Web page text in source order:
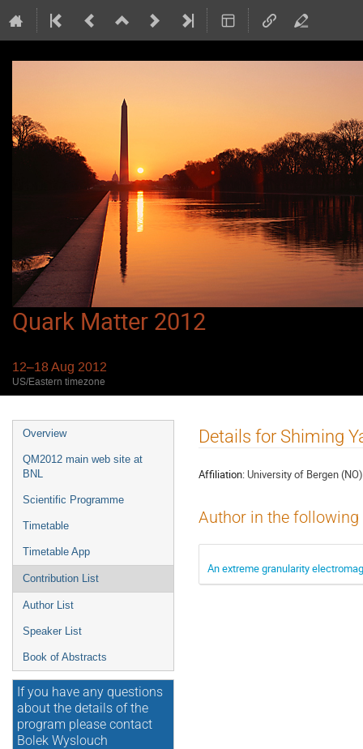
Quark Matter 2012
12–18 Aug 2012
US/Eastern timezone
Event
menu
Overview
QM2012 main web site at
BNL
Scientific Programme
Timetable
Timetable App
Contribution List
Author List
Speaker List
Book of Abstracts
If you have any questions
about the details of the
program please contact
Bolek Wyslouch
Details for Shiming
Affiliation: University of Bergen (NO)
Author in the
An extreme granularity